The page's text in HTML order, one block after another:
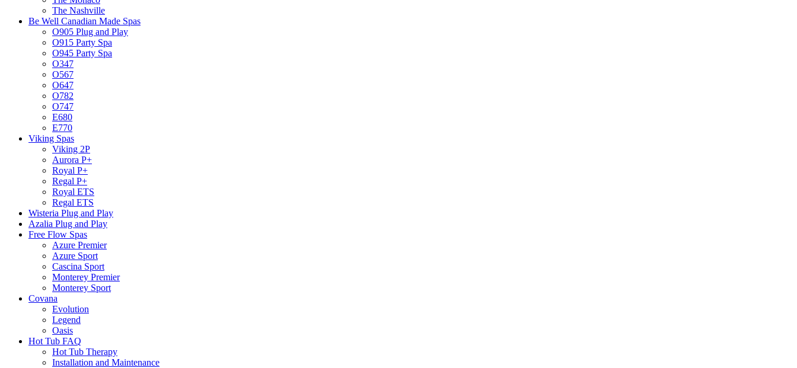
The Nashville
Be Well Canadian Made Spas
O905 Plug and Play
O915 Party Spa
O945 Party Spa
O347
O567
O647
O782
O747
E680
E770
Viking Spas
Viking 2P
Aurora P+
Royal P+
Regal P+
Royal ETS
Regal ETS
Wisteria Plug and Play
Azalia Plug and Play
Free Flow Spas
Azure Premier
Azure Sport
Cascina Sport
Monterey Premier
Monterey Sport
Covana
Evolution
Legend
Oasis
Hot Tub FAQ
Hot Tub Therapy
Installation and Maintenance